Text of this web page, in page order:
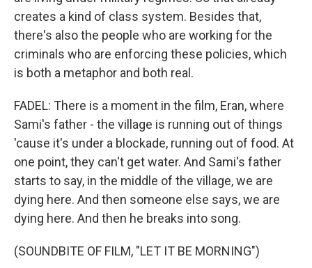
creates a kind of class system. Besides that,
there's also the people who are working for the
criminals who are enforcing these policies, which
is both a metaphor and both real.
FADEL: There is a moment in the film, Eran, where
Sami's father - the village is running out of things
'cause it's under a blockade, running out of food. At
one point, they can't get water. And Sami's father
starts to say, in the middle of the village, we are
dying here. And then someone else says, we are
dying here. And then he breaks into song.
(SOUNDBITE OF FILM, "LET IT BE MORNING")